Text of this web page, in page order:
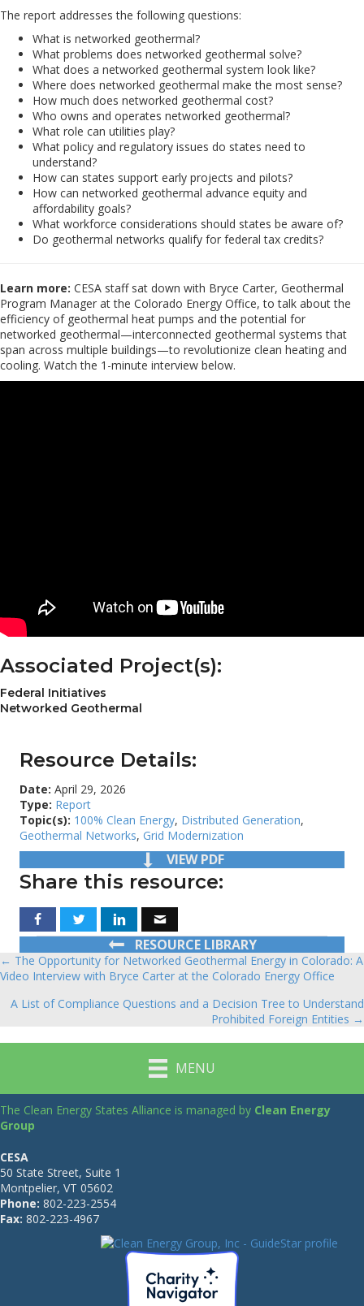
The report addresses the following questions:
What is networked geothermal?
What problems does networked geothermal solve?
What does a networked geothermal system look like?
Where does networked geothermal make the most sense?
How much does networked geothermal cost?
Who owns and operates networked geothermal?
What role can utilities play?
What policy and regulatory issues do states need to
understand?
How can states support early projects and pilots?
How can networked geothermal advance equity and
affordability goals?
What workforce considerations should states be aware of?
Do geothermal networks qualify for federal tax credits?
Learn more: CESA staff sat down with Bryce Carter, Geothermal
Program Manager at the Colorado Energy Office, to talk about the
efficiency of geothermal heat pumps and the potential for
networked geothermal—interconnected geothermal systems that
span across multiple buildings—to revolutionize clean heating and
cooling. Watch the 1-minute interview below.
Associated Project(s):
Federal Initiatives
Networked Geothermal
Resource Details:
Date: April 29, 2026
Type: Report
Topic(s): 100% Clean Energy, Distributed Generation,
Geothermal Networks, Grid Modernization
VIEW PDF
Share this resource:
RESOURCE LIBRARY
Posts
navigation
← The Opportunity for Networked Geothermal Energy in Colorado: A
Video Interview with Bryce Carter at the Colorado Energy Office
A List of Compliance Questions and a Decision Tree to Understand
Prohibited Foreign Entities →
MENU
The Clean Energy States Alliance is managed by Clean Energy
Group
CESA
50 State Street, Suite 1
Montpelier, VT 05602
Phone: 802-223-2554
Fax: 802-223-4967